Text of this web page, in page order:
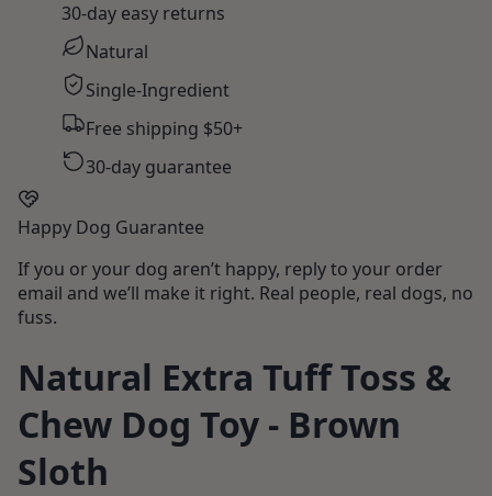
30-day easy returns
Natural
Single-Ingredient
Free shipping $50+
30-day guarantee
Happy Dog Guarantee
If you or your dog aren’t happy, reply to your order
email and we’ll make it right. Real people, real dogs, no
fuss.
Natural Extra Tuff Toss &
Chew Dog Toy - Brown
Sloth